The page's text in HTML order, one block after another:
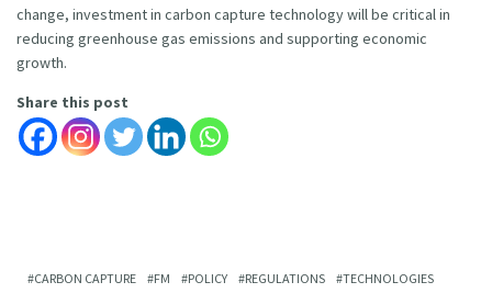
change, investment in carbon capture technology will be critical in
reducing greenhouse gas emissions and supporting economic
growth.
Share this post
CARBON CAPTURE FM POLICY REGULATIONS TECHNOLOGIES